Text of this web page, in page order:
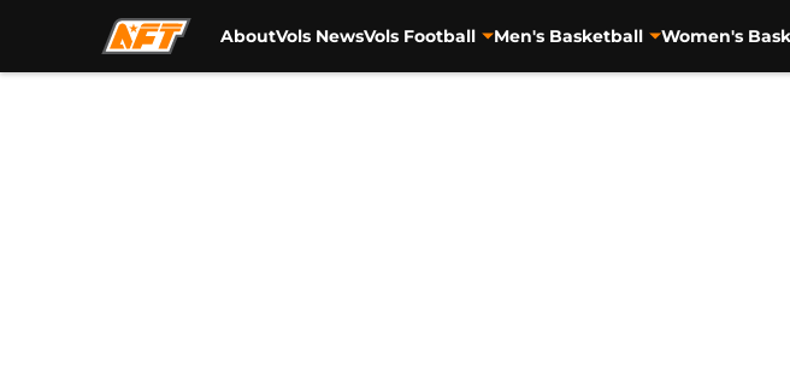
AboutVols NewsVols Football Men's Basketball Women's